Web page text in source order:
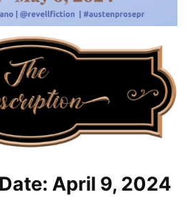
April 9, 2024